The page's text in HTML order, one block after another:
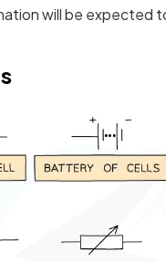
will be expected